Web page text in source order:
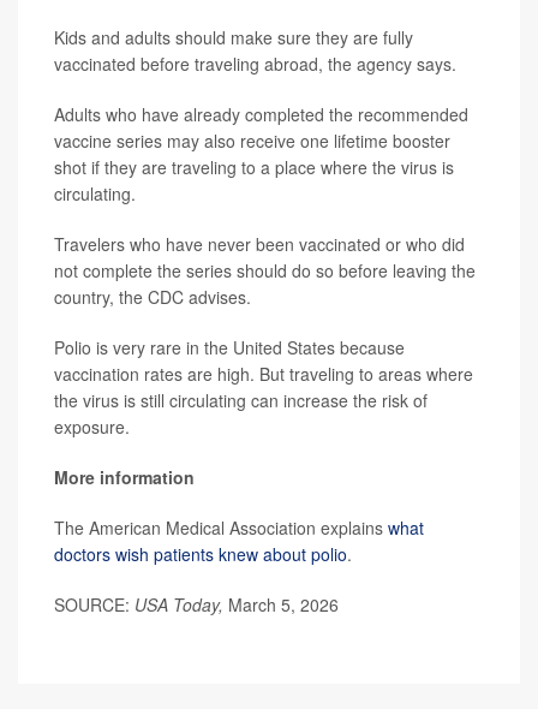
Kids and adults should make sure they are fully
vaccinated before traveling abroad, the agency says.
Adults who have already completed the recommended
vaccine series may also receive one lifetime booster
shot if they are traveling to a place where the virus is
circulating.
Travelers who have never been vaccinated or who did
not complete the series should do so before leaving the
country, the CDC advises.
Polio is very rare in the United States because
vaccination rates are high. But traveling to areas where
the virus is still circulating can increase the risk of
exposure.
More information
The American Medical Association explains what
doctors wish patients knew about polio.
SOURCE: USA Today, March 5, 2026